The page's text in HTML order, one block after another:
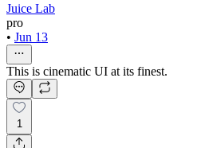
Juice Lab
pro
• Jun 13
This is cinematic UI at its finest.
1